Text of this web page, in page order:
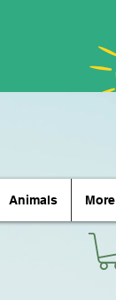
Animals More